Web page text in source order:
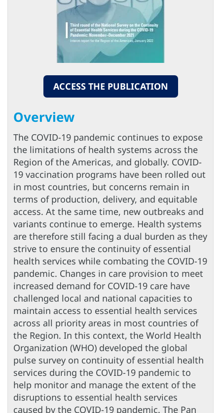
ACCESS THE PUBLICATION
Overview
The COVID-19 pandemic continues to expose
the limitations of health systems across the
Region of the Americas, and globally. COVID-
19 vaccination programs have been rolled out
in most countries, but concerns remain in
terms of production, delivery, and equitable
access. At the same time, new outbreaks and
variants continue to emerge. Health systems
are therefore still facing a dual burden as they
strive to ensure the continuity of essential
health services while combating the COVID-19
pandemic. Changes in care provision to meet
increased demand for COVID-19 care have
challenged local and national capacities to
maintain access to essential health services
across all priority areas in most countries of
the Region. In this context, the World Health
Organization (WHO) developed the global
pulse survey on continuity of essential health
services during the COVID-19 pandemic to
help monitor and manage the extent of the
disruptions to essential health services
caused by the COVID-19 pandemic. The Pan